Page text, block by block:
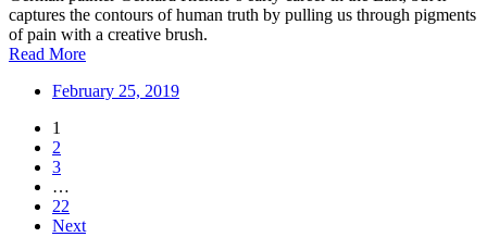
captures the contours of human truth by pulling us through pigments
of pain with a creative brush.
Read More
February 25, 2019
1
2
3
…
22
Next